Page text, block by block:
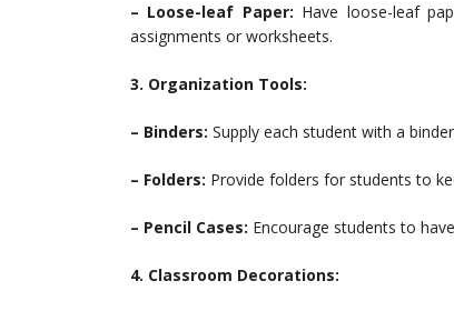
– Loose-leaf Paper: Have loose-leaf
assignments or worksheets.
3. Organization Tools:
– Binders: Supply each student with a
– Folders: Provide folders for students to
– Pencil Cases: Encourage students to
4. Classroom Decorations: